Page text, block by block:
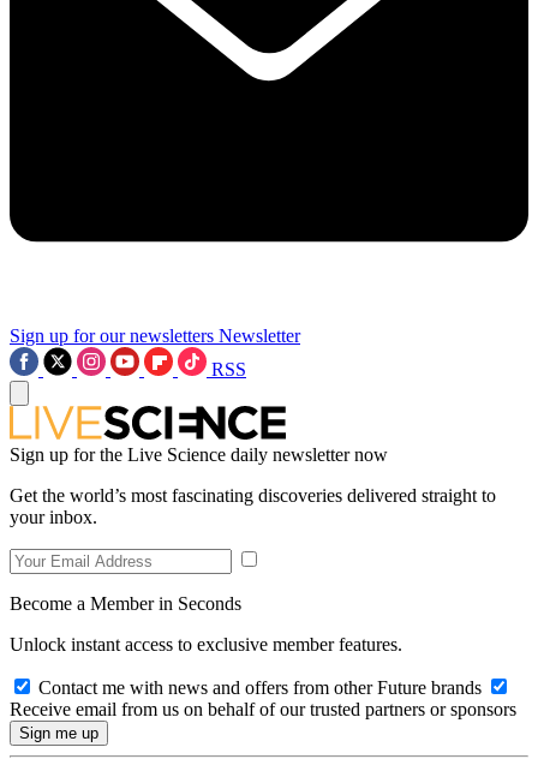
Sign up for our newsletters Newsletter
RSS
Sign up for the Live Science daily newsletter now
Get the world’s most fascinating discoveries delivered straight to
your inbox.
Become a Member in Seconds
Unlock instant access to exclusive member features.
Contact me with news and offers from other Future brands
Receive email from us on behalf of our trusted partners or sponsors